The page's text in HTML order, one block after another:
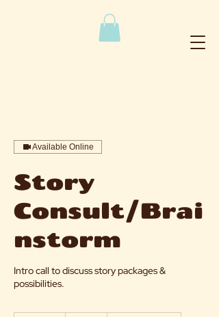
Available Online
Story
Consult/Brai
nstorm
Intro call to discuss story packages &
possibilities.